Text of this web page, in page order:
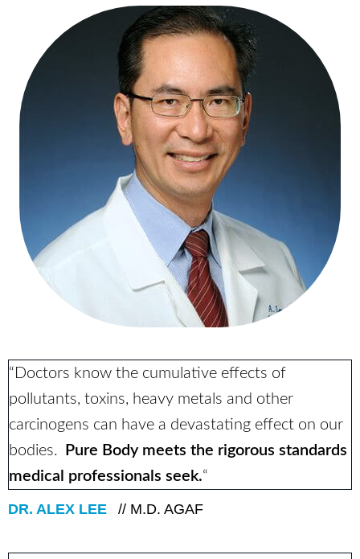
“Doctors know the cumulative effects of
pollutants, toxins, heavy metals and other
carcinogens can have a devastating effect on our
bodies.
Pure Body meets the rigorous standards
medical professionals seek.“
DR. ALEX LEE // M.D. AGAF